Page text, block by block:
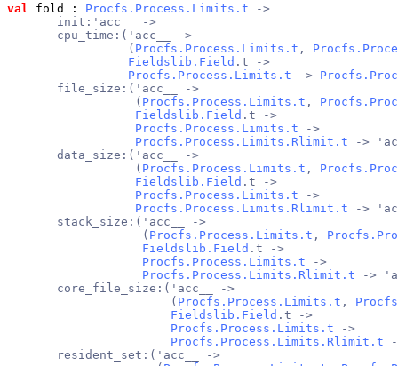
val
fold : Procfs.Process.Limits.t ->
       init:'acc__ ->
       cpu_time:('acc__ ->
                 (
Procfs.Process.Limits.t ,
Fieldslib.Field .t ->
Procfs.Process.Limits.t ->
       file_size:('acc__ ->
                  (
Procfs.Process.Limits.t ,
Fieldslib.Field .t ->
Procfs.Process.Limits.t ->
Procfs.Process.Limits.Rlimit.t ->
       data_size:('acc__ ->
                  (
Procfs.Process.Limits.t ,
Fieldslib.Field .t ->
Procfs.Process.Limits.t ->
Procfs.Process.Limits.Rlimit.t ->
       stack_size:('acc__ ->
                   (
Procfs.Process.Limits.t ,
Fieldslib.Field .t ->
Procfs.Process.Limits.t ->
Procfs.Process.Limits.Rlimit.t ->
       core_file_size:('acc__ ->
                       (
Procfs.Process.Limits.t ,
Fieldslib.Field .t ->
Procfs.Process.Limits.t ->
Procfs.Process.Limits.Rlimit.t -
       resident_set:('acc__ ->